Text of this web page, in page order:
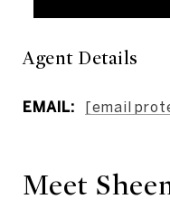
Agent Details
EMAIL: [email
Meet